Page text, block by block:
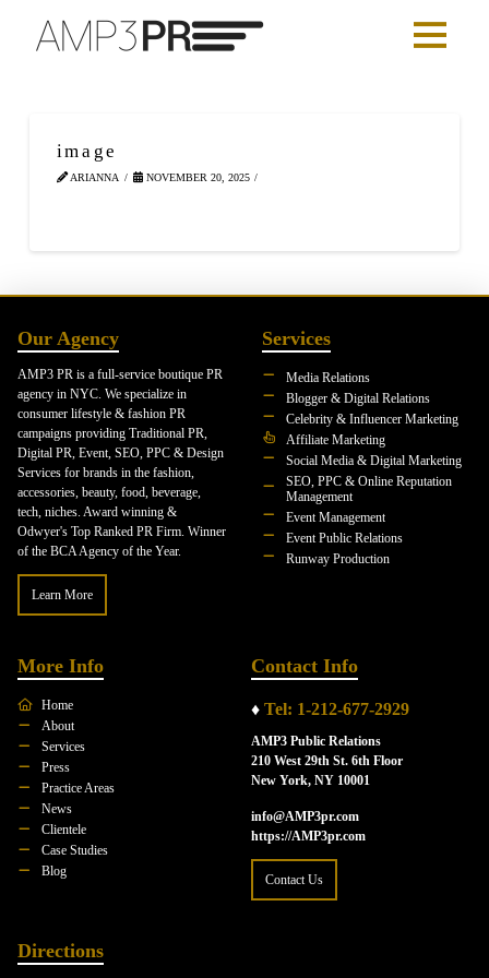
image
ARIANNA NOVEMBER 20, 2025
Our Agency
AMP3 PR is a full-service boutique PR
agency in NYC. We specialize in
consumer lifestyle & fashion PR
campaigns providing Traditional PR,
Digital PR, Event, SEO, PPC & Design
Services for brands in the fashion,
accessories, beauty, food, beverage,
tech, niches. Award winning &
Odwyer's Top Ranked PR Firm. Winner
of the BCA Agency of the Year.
Learn More
Services
Media Relations
Blogger & Digital Relations
Celebrity & Influencer Marketing
Affiliate Marketing
Social Media & Digital Marketing
SEO, PPC & Online Reputation
Management
Event Management
Event Public Relations
Runway Production
More Info
Home
About
Services
Press
Practice Areas
News
Clientele
Case Studies
Blog
Contact Info
♦ Tel: 1-212-677-2929
AMP3 Public Relations
210 West 29th St. 6th Floor
New York, NY 10001
info@AMP3pr.com
https://AMP3pr.com
Contact Us
Directions